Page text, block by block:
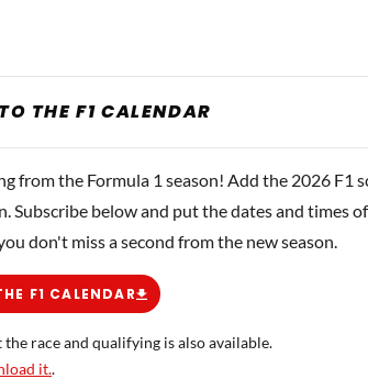
THE F1 CALENDAR
from the Formula 1 season! Add the 2026 F1
Subscribe below and put the dates and times
don't miss a second from the new season.
F1 CALENDAR
race and qualifying is also available.
it..